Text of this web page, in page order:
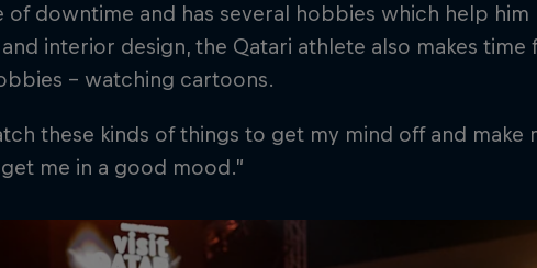
of downtime and has several hobbies which help him
interior design, the Qatari athlete also makes time
– watching cartoons.
these kinds of things to get my mind off and make
get me in a good mood.”